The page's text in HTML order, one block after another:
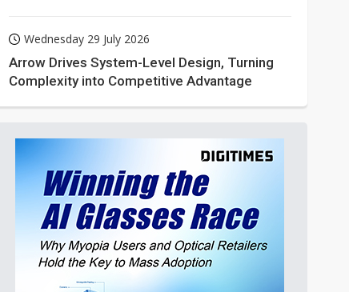
Wednesday 29 July 2026
Arrow Drives System-Level Design, Turning
Complexity into Competitive Advantage